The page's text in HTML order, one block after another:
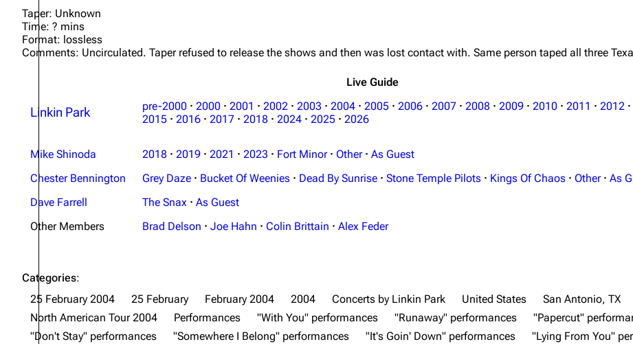
Taper: Unknown
Time: ? mins
Format: lossless
Comments: Uncirculated. Taper refused to release the shows and then was lost contact with. Same person taped all three
Live Guide
Linkin Park pre-2000 · 2000 · 2001 · 2002 · 2003 · 2004 · 2005 · 2006 · 2007 · 2008 · 2009 · 2010 · 2011 · 2012 ·
2015 · 2016 · 2017 · 2018 · 2024 · 2025 · 2026
Mike Shinoda 2018 · 2019 · 2021 · 2023 · Fort Minor · Other · As Guest
Chester Bennington
Grey Daze · Bucket Of Weenies · Dead By Sunrise · Stone Temple Pilots · Kings Of Chaos · Other · As
Dave Farrell
The Snax · As Guest
Other Members
Brad Delson · Joe Hahn · Colin Brittain · Alex Feder
Categories:
25 February 2004
25 February February 2004 2004 Concerts by Linkin Park United States San Antonio, TX
North American Tour 2004
Performances "With You" performances "Runaway" performances "Papercut"
"Don't Stay" performances
"Somewhere I Belong" performances "It's Goin' Down" performances "Lying From You"